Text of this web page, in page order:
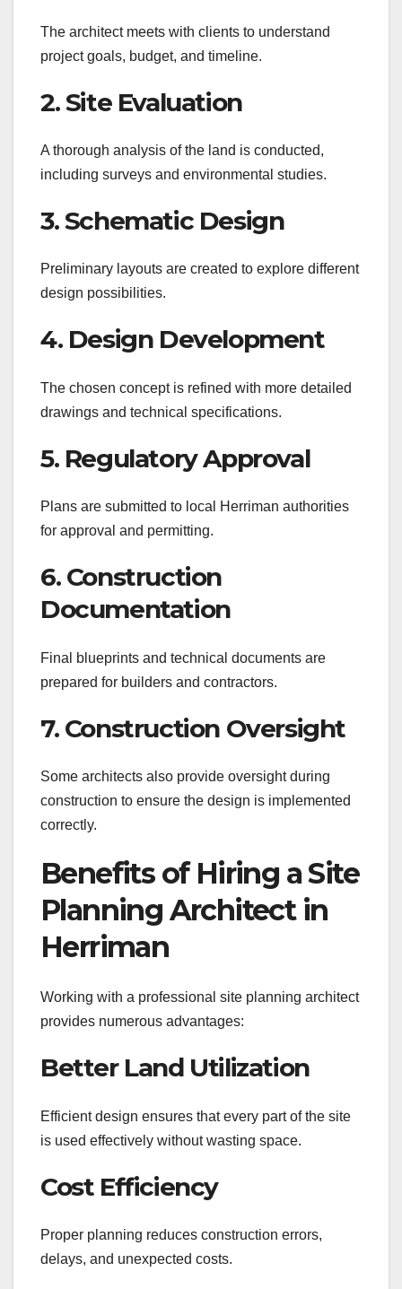
The architect meets with clients to understand
project goals, budget, and timeline.
2. Site Evaluation
A thorough analysis of the land is conducted,
including surveys and environmental studies.
3. Schematic Design
Preliminary layouts are created to explore different
design possibilities.
4. Design Development
The chosen concept is refined with more detailed
drawings and technical specifications.
5. Regulatory Approval
Plans are submitted to local Herriman authorities
for approval and permitting.
6. Construction
Documentation
Final blueprints and technical documents are
prepared for builders and contractors.
7. Construction Oversight
Some architects also provide oversight during
construction to ensure the design is implemented
correctly.
Benefits of Hiring a Site
Planning Architect in
Herriman
Working with a professional site planning architect
provides numerous advantages:
Better Land Utilization
Efficient design ensures that every part of the site
is used effectively without wasting space.
Cost Efficiency
Proper planning reduces construction errors,
delays, and unexpected costs.